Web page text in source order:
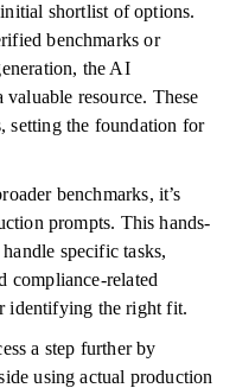
shortlist of options.
benchmarks or
the AI
valuable resource. These
setting the foundation for
benchmarks, it’s
prompts. This hands-
specific tasks,
compliance-related
identifying the right fit.
a step further by
using actual production